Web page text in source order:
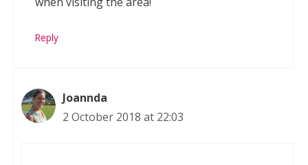
Reply
Joannda
2 October 2018 at 22:03